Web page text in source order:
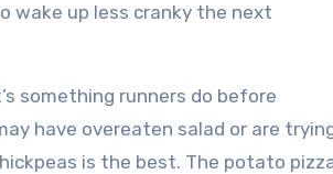
wake up less cranky the next
something runners do before
have overeaten salad or are
is the best. The potato